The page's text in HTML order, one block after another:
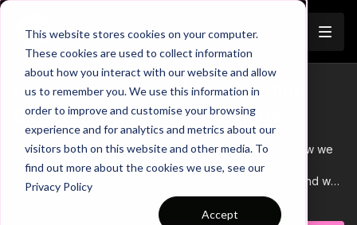
This website stores cookies on your computer.
These cookies are used to collect information
about how you interact with our website and allow
us to remember you. We use this information in
order to improve and customise your browsing
experience and for analytics and metrics about our
visitors both on this website and other media. To
find out more about the cookies we use, see our
Privacy Policy
Accept
Trailer
Playing the 1341 | 9 V 9: Beating
Different Opposition Pressure
In this third video in the 9 V 9 Analysis we will look at how we
can break through a more conservative 1341 with the
opposition sitting deep. We will need quick, intelligent and well
executed combination play to break through this defensive